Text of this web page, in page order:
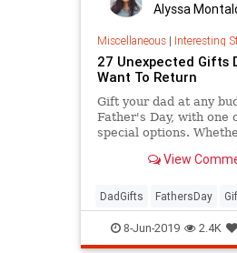
Alyssa
Miscellaneous| Interesting
27 Unexpected Gifts
Want To Return
Gift your dad at any
Father's Day, with one
special options.
perfect gift here.
View
DadGifts FathersDay
8-Jun-2019 2.4K